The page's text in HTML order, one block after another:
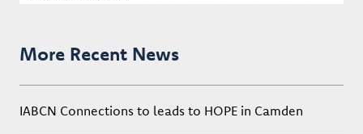
More Recent News
IABCN Connections to leads to HOPE in Camden